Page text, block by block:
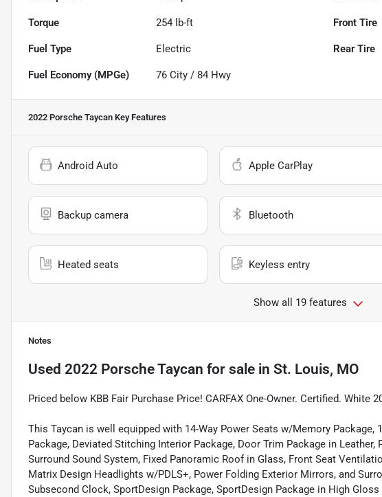
Torque 254 lb-ft Front Tire
Fuel Type Electric Rear Tire
Fuel Economy (MPGe) 76 City /84 Hwy
2022 Porsche Taycan Key Features
Android Auto Apple CarPlay
Backup camera Bluetooth
Heated seats Keyless entry
Show all 19 features
Notes
Used 2022 Porsche Taycan for sale in St. Louis, MO
Priced below KBB Fair Purchase Price! CARFAX One-Owner. Certified. White
This Taycan is well equipped with 14-Way Power Seats w/Memory Package,
Package, Deviated Stitching Interior Package, Door Trim Package in Leather,
Surround Sound System, Fixed Panoramic Roof in Glass, Front Seat
Matrix Design Headlights w/PDLS+, Power Folding Exterior Mirrors, and
Subsecond Clock, SportDesign Package, SportDesign Package in High